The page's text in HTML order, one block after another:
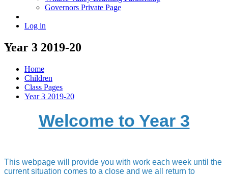
Governors Private Page
Log in
Year 3 2019-20
Home
Children
Class Pages
Year 3 2019-20
Welcome to Year 3
This webpage will provide you with work each week until the
current situation comes to a close and we all return to